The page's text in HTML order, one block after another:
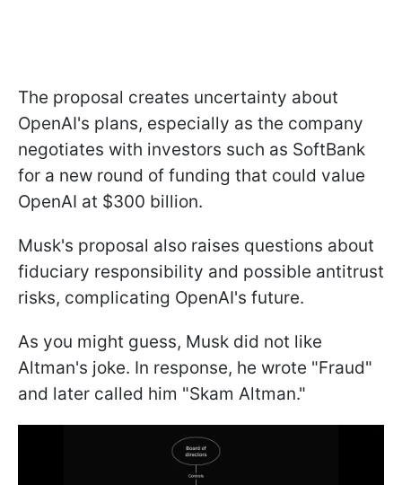
The proposal creates uncertainty about
OpenAI's plans, especially as the company
negotiates with investors such as SoftBank
for a new round of funding that could value
OpenAI at $300 billion.
Musk's proposal also raises questions about
fiduciary responsibility and possible antitrust
risks, complicating OpenAI's future.
As you might guess, Musk did not like
Altman's joke. In response, he wrote "Fraud"
and later called him "Skam Altman."